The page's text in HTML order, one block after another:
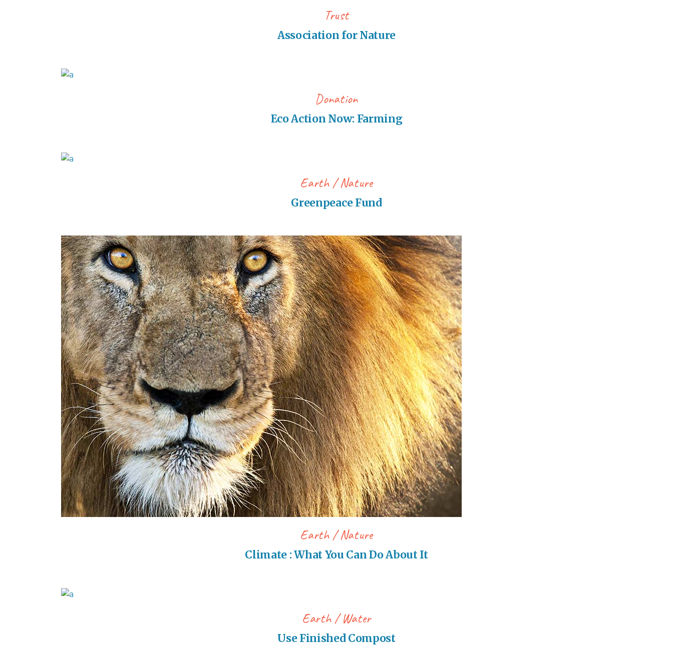
Trust
Association for Nature
Donation
Eco Action Now: Farming
Earth Nature
Greenpeace Fund
Earth Nature
Climate : What You Can Do About It
Earth Water
Use Finished Compost